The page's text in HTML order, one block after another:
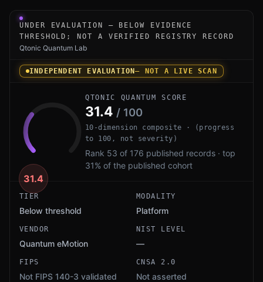
Under-evaluation research instrument for Quantum
UNDER EVALUATION — BELOW EVIDENCE
THRESHOLD; NOT A VERIFIED REGISTRY RECORD
Qtonic Quantum Lab
INDEPENDENT EVALUATION— NOT A LIVE SCAN
31.4
QTONIC QUANTUM SCORE
31.4 / 100
10-dimension composite · (progress
to 100, not severity)
Rank 53 of 176 published records · top
31% of the published cohort
TIER
Below threshold
MODALITY
Platform
VENDOR
Quantum eMotion
NIST LEVEL
—
FIPS
Not FIPS 140-3 validated
CNSA 2.0
Not asserted